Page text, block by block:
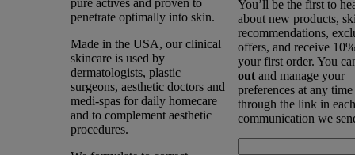
pure actives and proven to
penetrate optimally into skin.
Made in the USA, our clinical
skincare is used by
dermatologists, plastic
surgeons, aesthetic doctors and
medi-spas for daily homecare
and to complement aesthetic
procedures.
You’ll be the first to
about new products,
recommendations,
offers, and receive
your first order. You
out and manage your
preferences at any time
through the link in each
communication we